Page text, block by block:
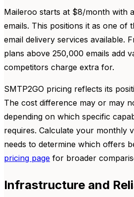
Maileroo starts at $8/month with
emails. This positions it as one of
email delivery services available.
plans above 250,000 emails add
competitors charge extra for.
SMTP2GO pricing reflects its
The cost difference may or may
depending on which specific
requires. Calculate your monthly
needs to determine which offers
pricing page for broader
Infrastructure and